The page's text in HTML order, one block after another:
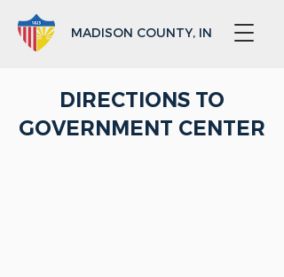
MADISON COUNTY, IN
DIRECTIONS TO
GOVERNMENT CENTER